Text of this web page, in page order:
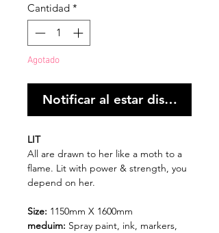
Cantidad *
Agotado
Notificar al estar disponible
LIT
All are drawn to her like a moth to a
flame. Lit with power & strength, you
depend on her.
Size: 1150mm X 1600mm
meduim: Spray paint, ink, markers,